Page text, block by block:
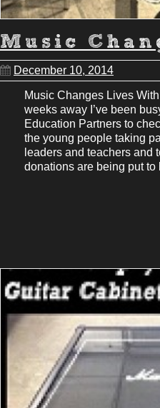
Music
December 10, 2014
Music Changes Lives
weeks away I’ve been
Education Partners to
the young people taking
leaders and teachers and
donations are being put